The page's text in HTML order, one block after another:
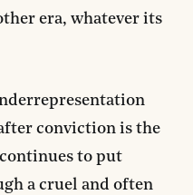
era, whatever its
conviction is the
to put
a cruel and often